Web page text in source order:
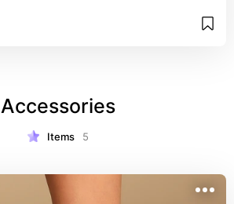
Accessories
Items 5